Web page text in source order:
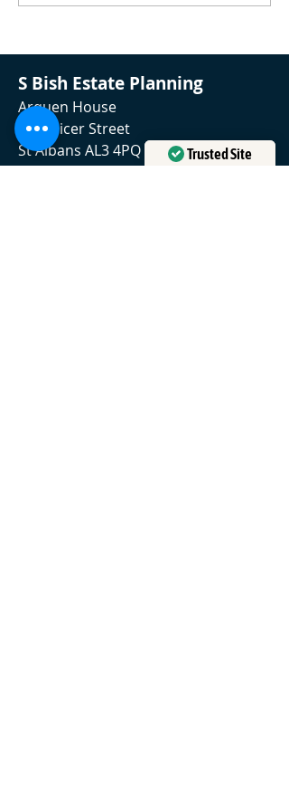
S Bish Estate Planning
Arquen House
4-6 Spicer Street
St Albans AL3 4PQ
01727 634839
Trusted Site